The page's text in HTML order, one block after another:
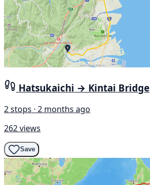
Hatsukaichi → Kintai Bridge
2 stops · 2 months ago
262 views
Save